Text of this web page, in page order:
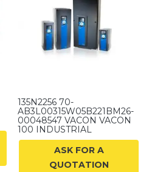
135N2256 70-
AB3L00315W05B221BM26-
00048547 VACON VACON
100 INDUSTRIAL
ASK FOR A
QUOTATION